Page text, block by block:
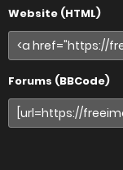
Website (HTML)
Forums (BBCode)